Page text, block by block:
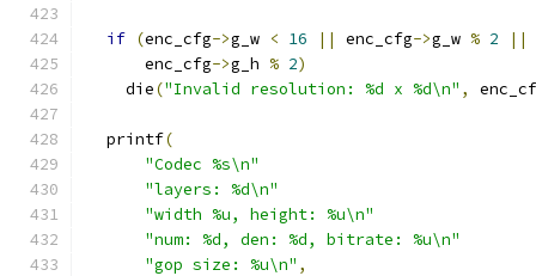
if (enc_cfg->g_w < 16 || enc_cfg->g_w % 2 ||
      enc_cfg
->g_h % 2)
    die
("Invalid resolution: %d x %d\n" ,
  printf
(
"Codec %s\n"
"layers: %d\n"
"width %u, height: %u\n"
"num: %d, den: %d, bitrate: %u\n"
"gop size: %u\n" ,